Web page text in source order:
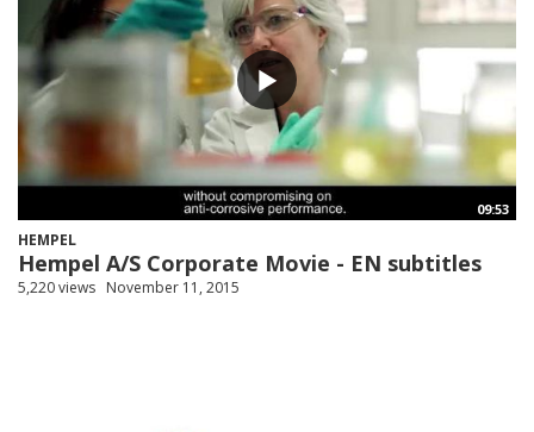
09:53
HEMPEL
Hempel A/S Corporate Movie - EN subtitles
5,220 views November 11, 2015